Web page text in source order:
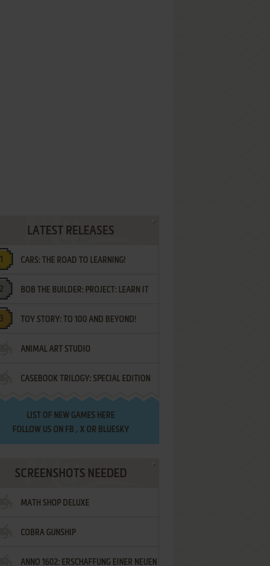
LATEST RELEASES
CARS: THE ROAD TO LEARNING!
BOB THE BUILDER: PROJECT: LEARN IT
TOY STORY: TO 100 AND BEYOND!
ANIMAL ART STUDIO
CASEBOOK TRILOGY: SPECIAL EDITION
LIST OF NEW GAMES HERE
FOLLOW US ON FB , XOR BLUESKY
SCREENSHOTS NEEDED
MATH SHOP DELUXE
COBRA GUNSHIP
ANNO 1602: ERSCHAFFUNG EINER NEUEN